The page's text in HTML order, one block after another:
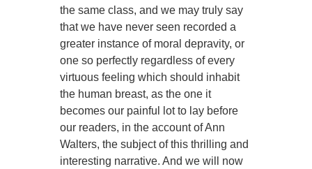
the same class, and we may truly say
that we have never seen recorded a
greater instance of moral depravity, or
one so perfectly regardless of every
virtuous feeling which should inhabit
the human breast, as the one it
becomes our painful lot to lay before
our readers, in the account of Ann
Walters, the subject of this thrilling and
interesting narrative. And we will now